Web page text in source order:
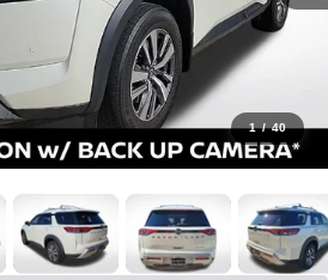
1 / 40